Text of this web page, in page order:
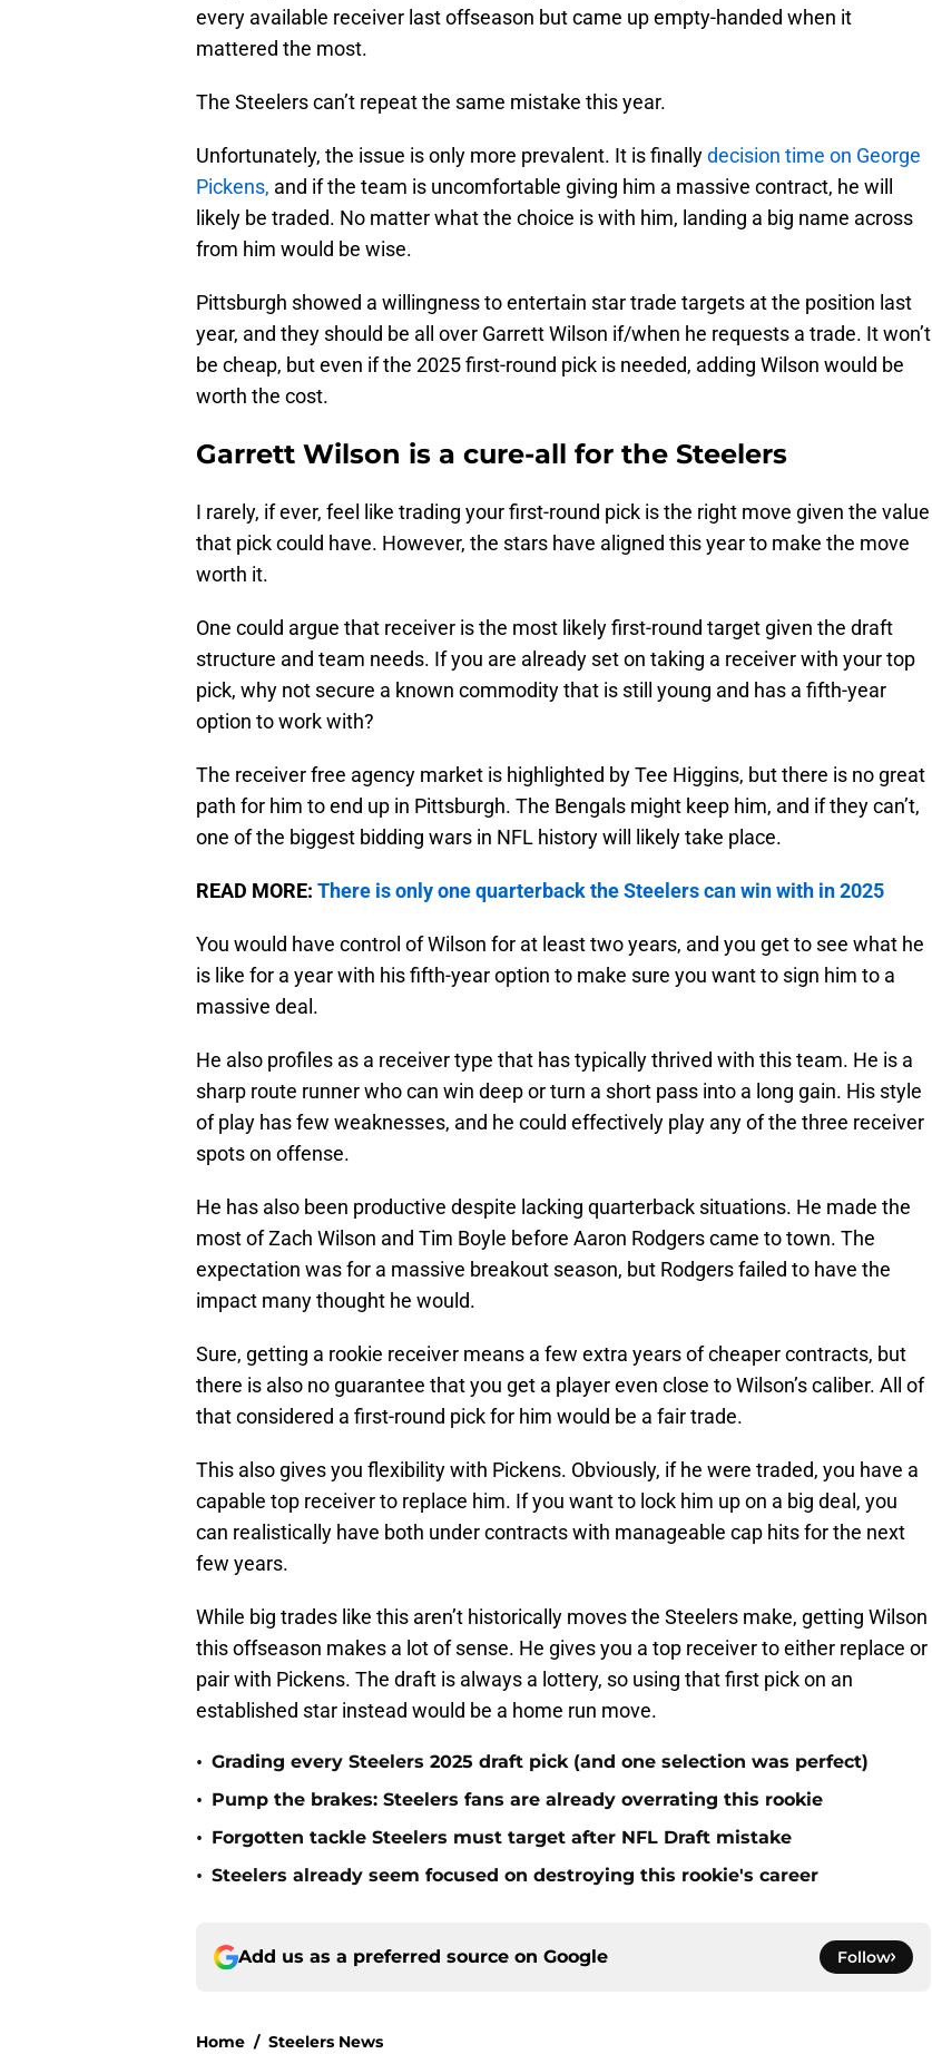
every available receiver last offseason but came up empty-handed when it
mattered the most.
The Steelers can’t repeat the same mistake this year.
Unfortunately, the issue is only more prevalent. It is finallydecision time on George
Pickens, and if the team is uncomfortable giving him a massive contract, he will
likely be traded. No matter what the choice is with him, landing a big name across
from him would be wise.
Pittsburgh showed a willingness to entertain star trade targets at the position last
year, and they should be all over Garrett Wilson if/when he requests a trade. It won’t
be cheap, but even if the 2025 first-round pick is needed, adding Wilson would be
worth the cost.
Garrett Wilson is a cure-all for the Steelers
I rarely, if ever, feel like trading your first-round pick is the right move given the value
that pick could have. However, the stars have aligned this year to make the move
worth it.
One could argue that receiver is the most likely first-round target given the draft
structure and team needs. If you are already set on taking a receiver with your top
pick, why not secure a known commodity that is still young and has a fifth-year
option to work with?
The receiver free agency market is highlighted by Tee Higgins, but there is no great
path for him to end up in Pittsburgh. The Bengals might keep him, and if they can’t,
one of the biggest bidding wars in NFL history will likely take place.
READ MORE: There is only one quarterback the Steelers can win with in 2025
You would have control of Wilson for at least two years, and you get to see what he
is like for a year with his fifth-year option to make sure you want to sign him to a
massive deal.
He also profiles as a receiver type that has typically thrived with this team. He is a
sharp route runner who can win deep or turn a short pass into a long gain. His style
of play has few weaknesses, and he could effectively play any of the three receiver
spots on offense.
He has also been productive despite lacking quarterback situations. He made the
most of Zach Wilson and Tim Boyle before Aaron Rodgers came to town. The
expectation was for a massive breakout season, but Rodgers failed to have the
impact many thought he would.
Sure, getting a rookie receiver means a few extra years of cheaper contracts, but
there is also no guarantee that you get a player even close to Wilson’s caliber. All of
that considered a first-round pick for him would be a fair trade.
This also gives you flexibility with Pickens. Obviously, if he were traded, you have a
capable top receiver to replace him. If you want to lock him up on a big deal, you
can realistically have both under contracts with manageable cap hits for the next
few years.
While big trades like this aren’t historically moves the Steelers make, getting Wilson
this offseason makes a lot of sense. He gives you a top receiver to either replace or
pair with Pickens. The draft is always a lottery, so using that first pick on an
established star instead would be a home run move.
• Grading every Steelers 2025 draft pick (and one selection was perfect)
• Pump the brakes: Steelers fans are already overrating this rookie
• Forgotten tackle Steelers must target after NFL Draft mistake
• Steelers already seem focused on destroying this rookie's career
Add us as a preferred source on Google Follow
Home / Steelers News